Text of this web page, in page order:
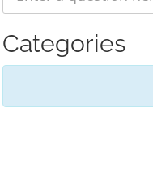
Categories